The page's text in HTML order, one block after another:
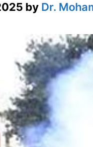
by Dr.